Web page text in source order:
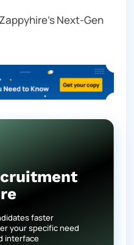
Next-Gen
faster
your specific need
interface